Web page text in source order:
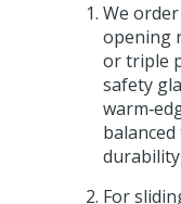
We
opening
or triple
safety
For